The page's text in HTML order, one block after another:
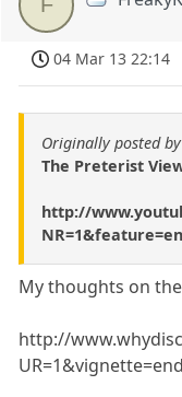
F
04 Mar 13 22:14
Originally posted by
The Preterist
http://
My thoughts on
http://